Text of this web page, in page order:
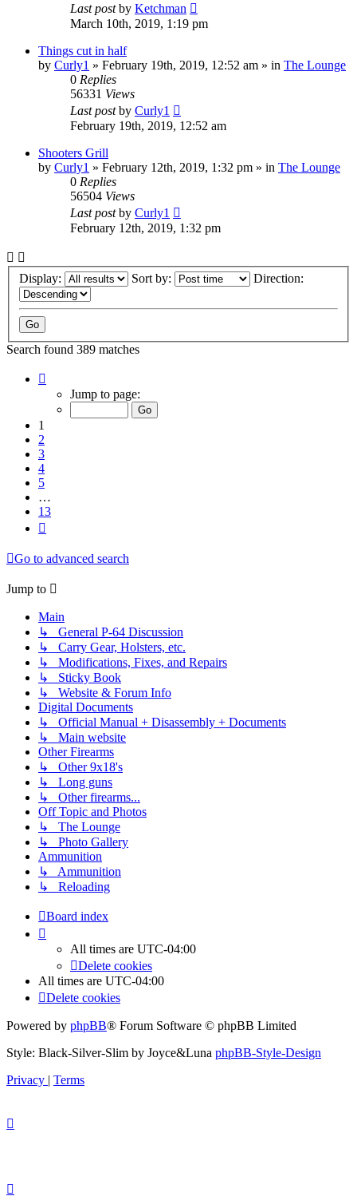
Last postby Ketchman
March 10th, 2019, 1:19 pm
Things cut in half
by Curly1 » February 19th, 2019, 12:52 am » in The Lounge
0 Replies
56331 Views
Last postby Curly1
February 19th, 2019, 12:52 am
Shooters Grill
by Curly1 » February 12th, 2019, 1:32 pm » in The Lounge
0 Replies
56504 Views
Last postby Curly1
February 12th, 2019, 1:32 pm
Display: Sort by: Direction:
Search found 389 matches
Jump to page:
1
2
3
4
5
…
13
Go to advanced search
Jump to
Main
↳ General P-64 Discussion
↳ Carry Gear, Holsters, etc.
↳ Modifications, Fixes, and Repairs
↳ Sticky Book
↳ Website & Forum Info
Digital Documents
↳ Official Manual + Disassembly + Documents
↳ Main website
Other Firearms
↳ Other 9x18's
↳ Long guns
↳ Other firearms...
Off Topic and Photos
↳ The Lounge
↳ Photo Gallery
Ammunition
↳ Ammunition
↳ Reloading
Board index
All times are UTC-04:00
Delete cookies
All times are UTC-04:00
Delete cookies
Powered by phpBB® Forum Software © phpBB Limited
Style: Black-Silver-Slim by Joyce&Luna phpBB-Style-Design
Privacy | Terms